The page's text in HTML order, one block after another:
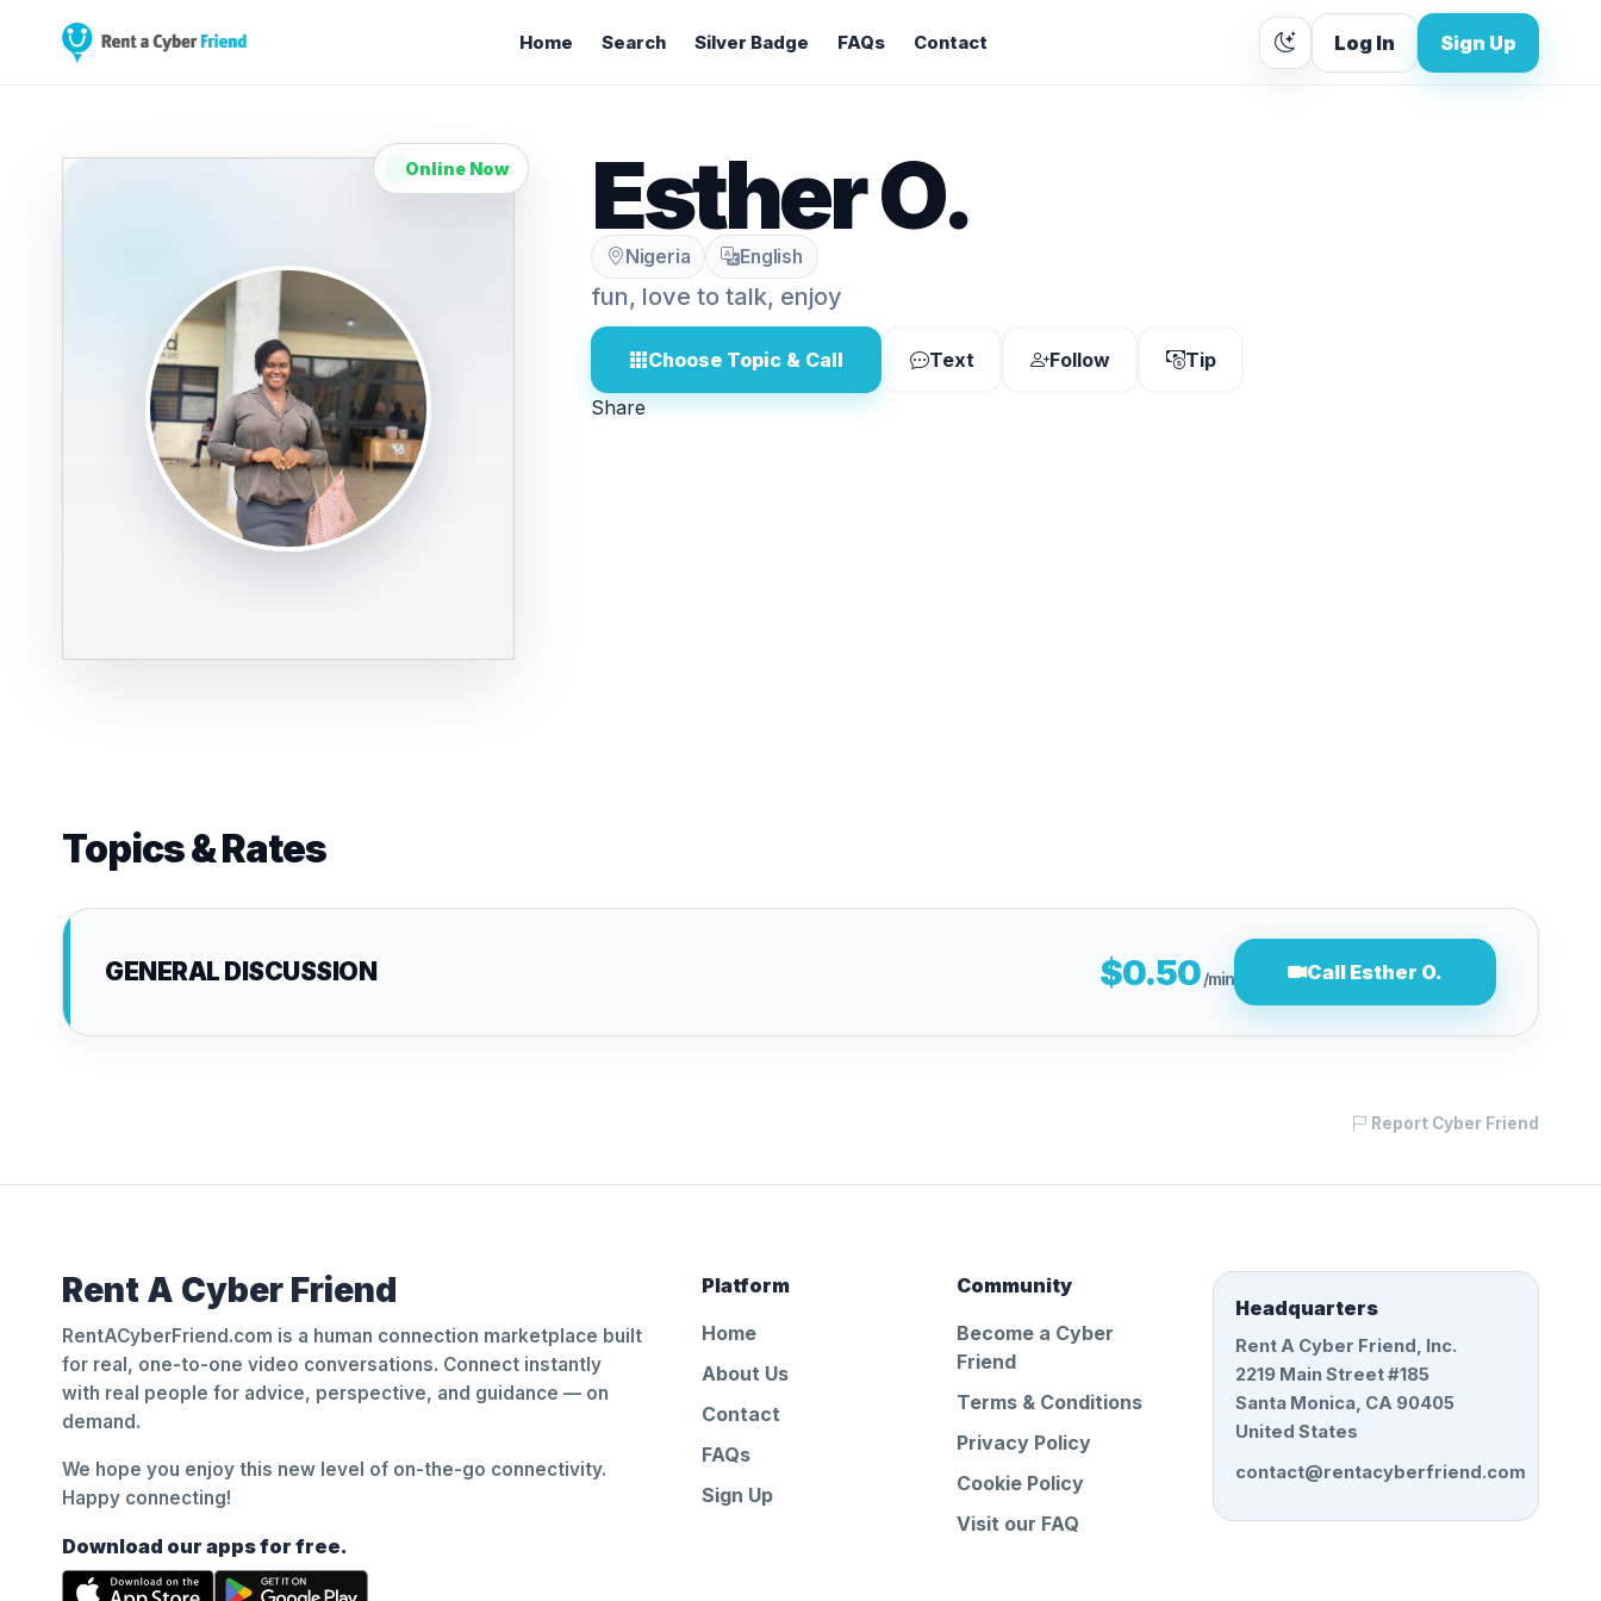
Home Search Silver Badge FAQs Contact Log In Sign Up
Online Now Esther O.
Nigeria English
fun, love to talk, enjoy
Choose Topic & Call Text Follow
Tip
Share
Topics & Rates
GENERAL DISCUSSION $0.50/min Call Esther O.
Report Cyber Friend
Rent A Cyber Friend
RentACyberFriend.com is a human connection marketplace built
for real, one-to-one video conversations. Connect instantly
with real people for advice, perspective, and guidance — on
demand.
We hope you enjoy this new level of on-the-go connectivity.
Happy connecting!
Download our apps for free.
Platform
Home
About Us
Contact
FAQs
Sign Up
Community
Become a Cyber
Friend
Terms & Conditions
Privacy Policy
Cookie Policy
Visit our FAQ
Headquarters
Rent A Cyber Friend, Inc.
2219 Main Street #185
Santa Monica, CA 90405
United States
contact@rentacyberfriend.com